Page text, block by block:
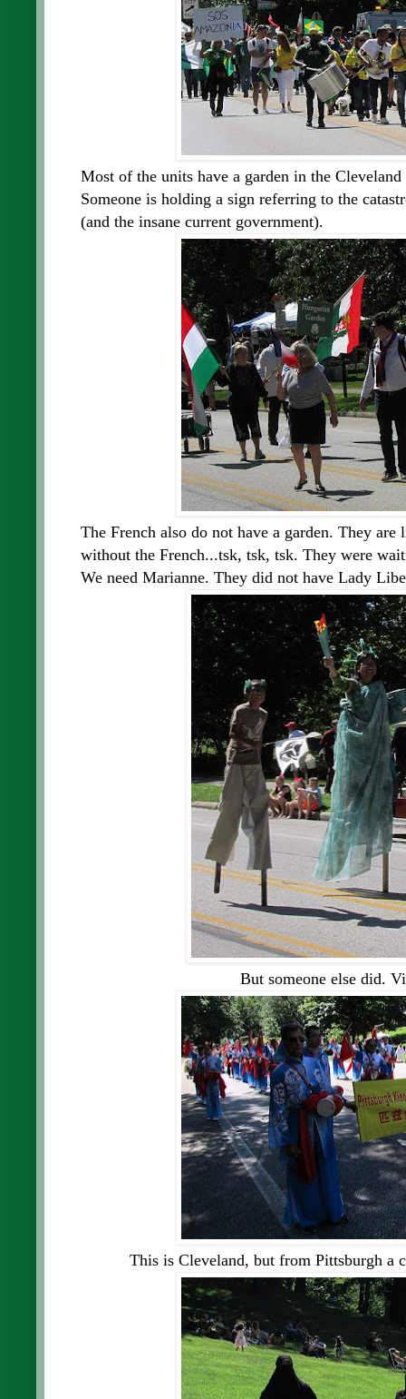
Most of the units have a garden in the
Someone is holding a sign referring to the
(and the insane current government).
The French also do not have a garden. They
without the French...tsk, tsk, tsk. They were
We need Marianne. They did not have Lady
But someone else did.
This is Cleveland, but from Pittsburgh a